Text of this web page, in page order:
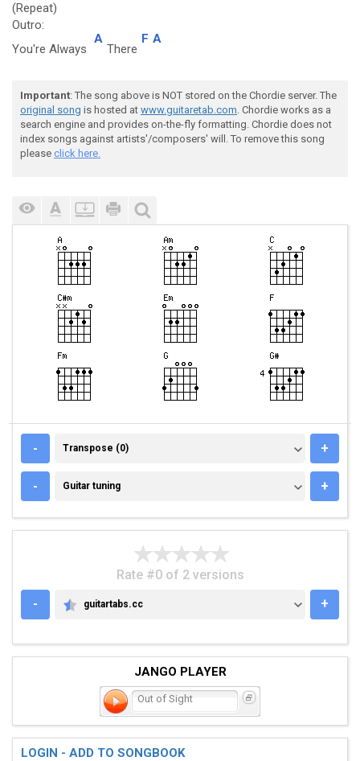
(Repeat)
Outro:
You're Always
A
There
F A
Important: The song above is NOT stored on the Chordie server. The
original song is hosted at www.guitaretab.com. Chordie works as a
search engine and provides on-the-fly formatting. Chordie does not
index songs against artists'/composers' will. To remove this song
please click here.
- TRANSPOSE (0)
Transpose (0) +
- GUITAR TUNING
Guitar tuning +
Rate #0 of 2 versions
-
GUITARTABS.CC
guitartabs.cc +
JANGO PLAYER
Out of Sight
LOGIN - ADD TO SONGBOOK